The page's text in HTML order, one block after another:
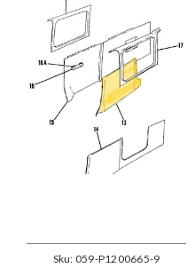
Sku: 059-P1200665-9